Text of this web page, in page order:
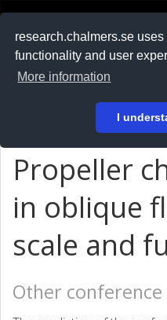
research.chalmers.se
functionality and user
More information
I
På svenska
Propeller
in oblique
scale and
Other